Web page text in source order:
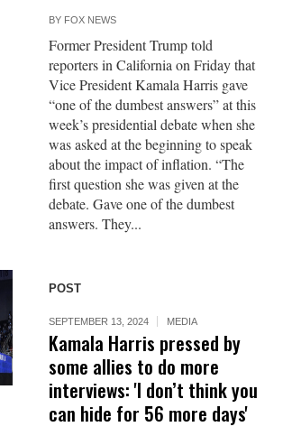
BY FOX NEWS
Former President Trump told
reporters in California on Friday that
Vice President Kamala Harris gave
“one of the dumbest answers” at this
week’s presidential debate when she
was asked at the beginning to speak
about the impact of inflation. “The
first question she was given at the
debate. Gave one of the dumbest
answers. They...
POST
SEPTEMBER 13, 2024 MEDIA
Kamala Harris pressed by
some allies to do more
interviews: 'I don’t think you
can hide for 56 more days'